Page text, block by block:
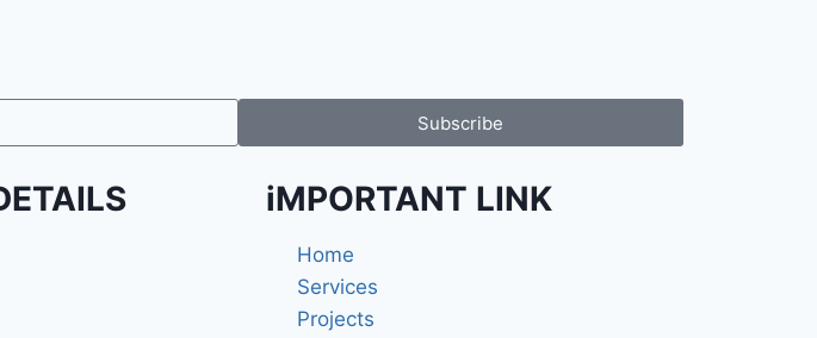
Subscribe
iMPORTANT LINK
Home
Services
Projects